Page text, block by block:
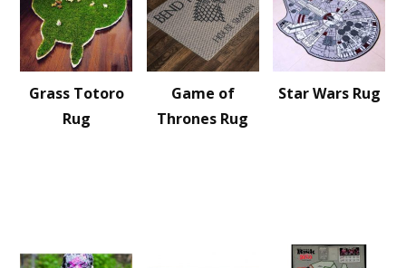
Grass Totoro
Rug
Game of
Thrones Rug
Star Wars Rug